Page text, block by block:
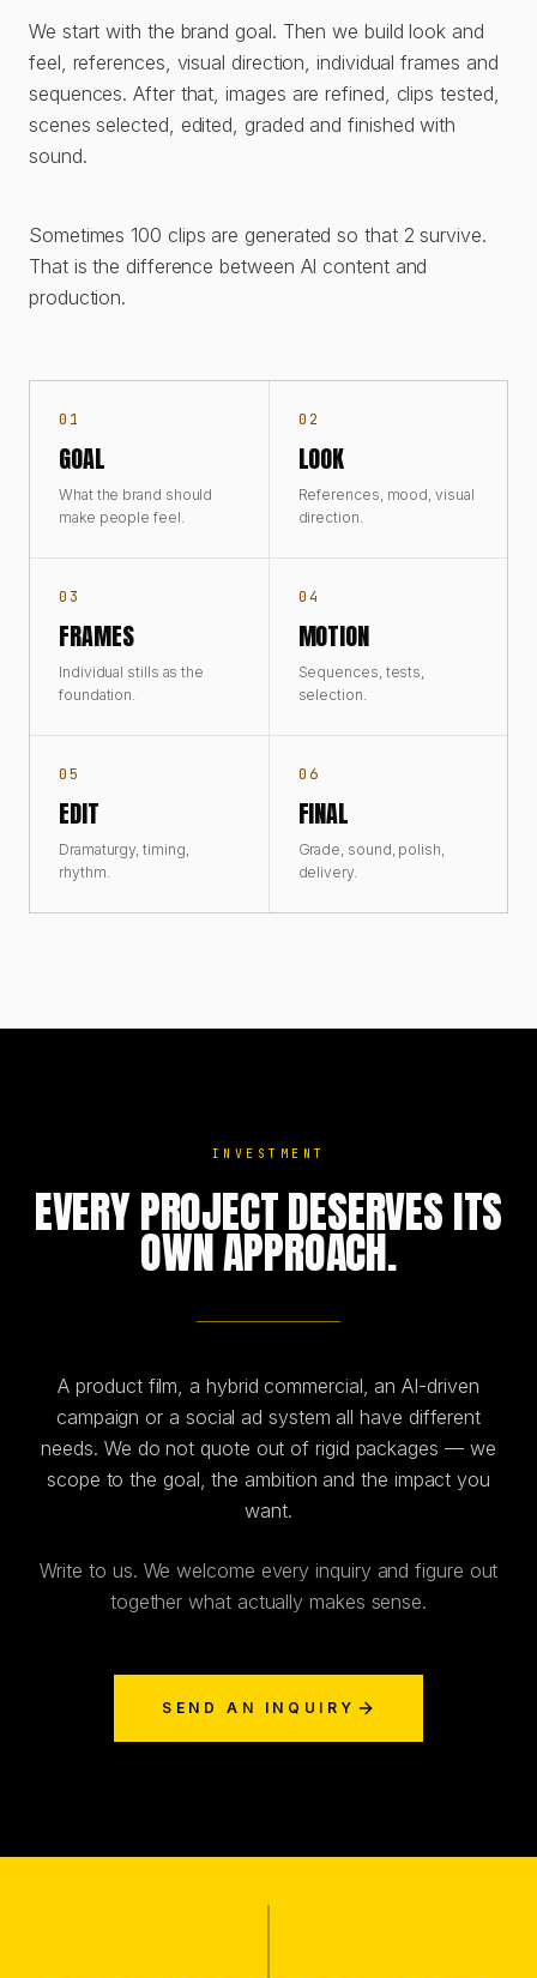
We start with the brand goal. Then we build look and
feel, references, visual direction, individual frames and
sequences. After that, images are refined, clips tested,
scenes selected, edited, graded and finished with
sound.
Sometimes 100 clips are generated so that 2 survive.
That is the difference between AI content and
production.
01
GOAL
What the brand should
make people feel.
02
LOOK
References, mood, visual
direction.
03
FRAMES
Individual stills as the
foundation.
04
MOTION
Sequences, tests,
selection.
05
EDIT
Dramaturgy, timing,
rhythm.
06
FINAL
Grade, sound, polish,
delivery.
INVESTMENT
EVERY PROJECT DESERVES ITS
OWN APPROACH.
A product film, a hybrid commercial, an AI-driven
campaign or a social ad system all have different
needs. We do not quote out of rigid packages — we
scope to the goal, the ambition and the impact you
want.
Write to us. We welcome every inquiry and figure out
together what actually makes sense.
SEND AN INQUIRY